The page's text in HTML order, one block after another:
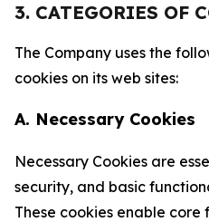
3. CATEGORIES OF
The Company uses the
cookies on its web sites:
A. Necessary Cookies
Necessary Cookies are
security, and basic
These cookies enable core